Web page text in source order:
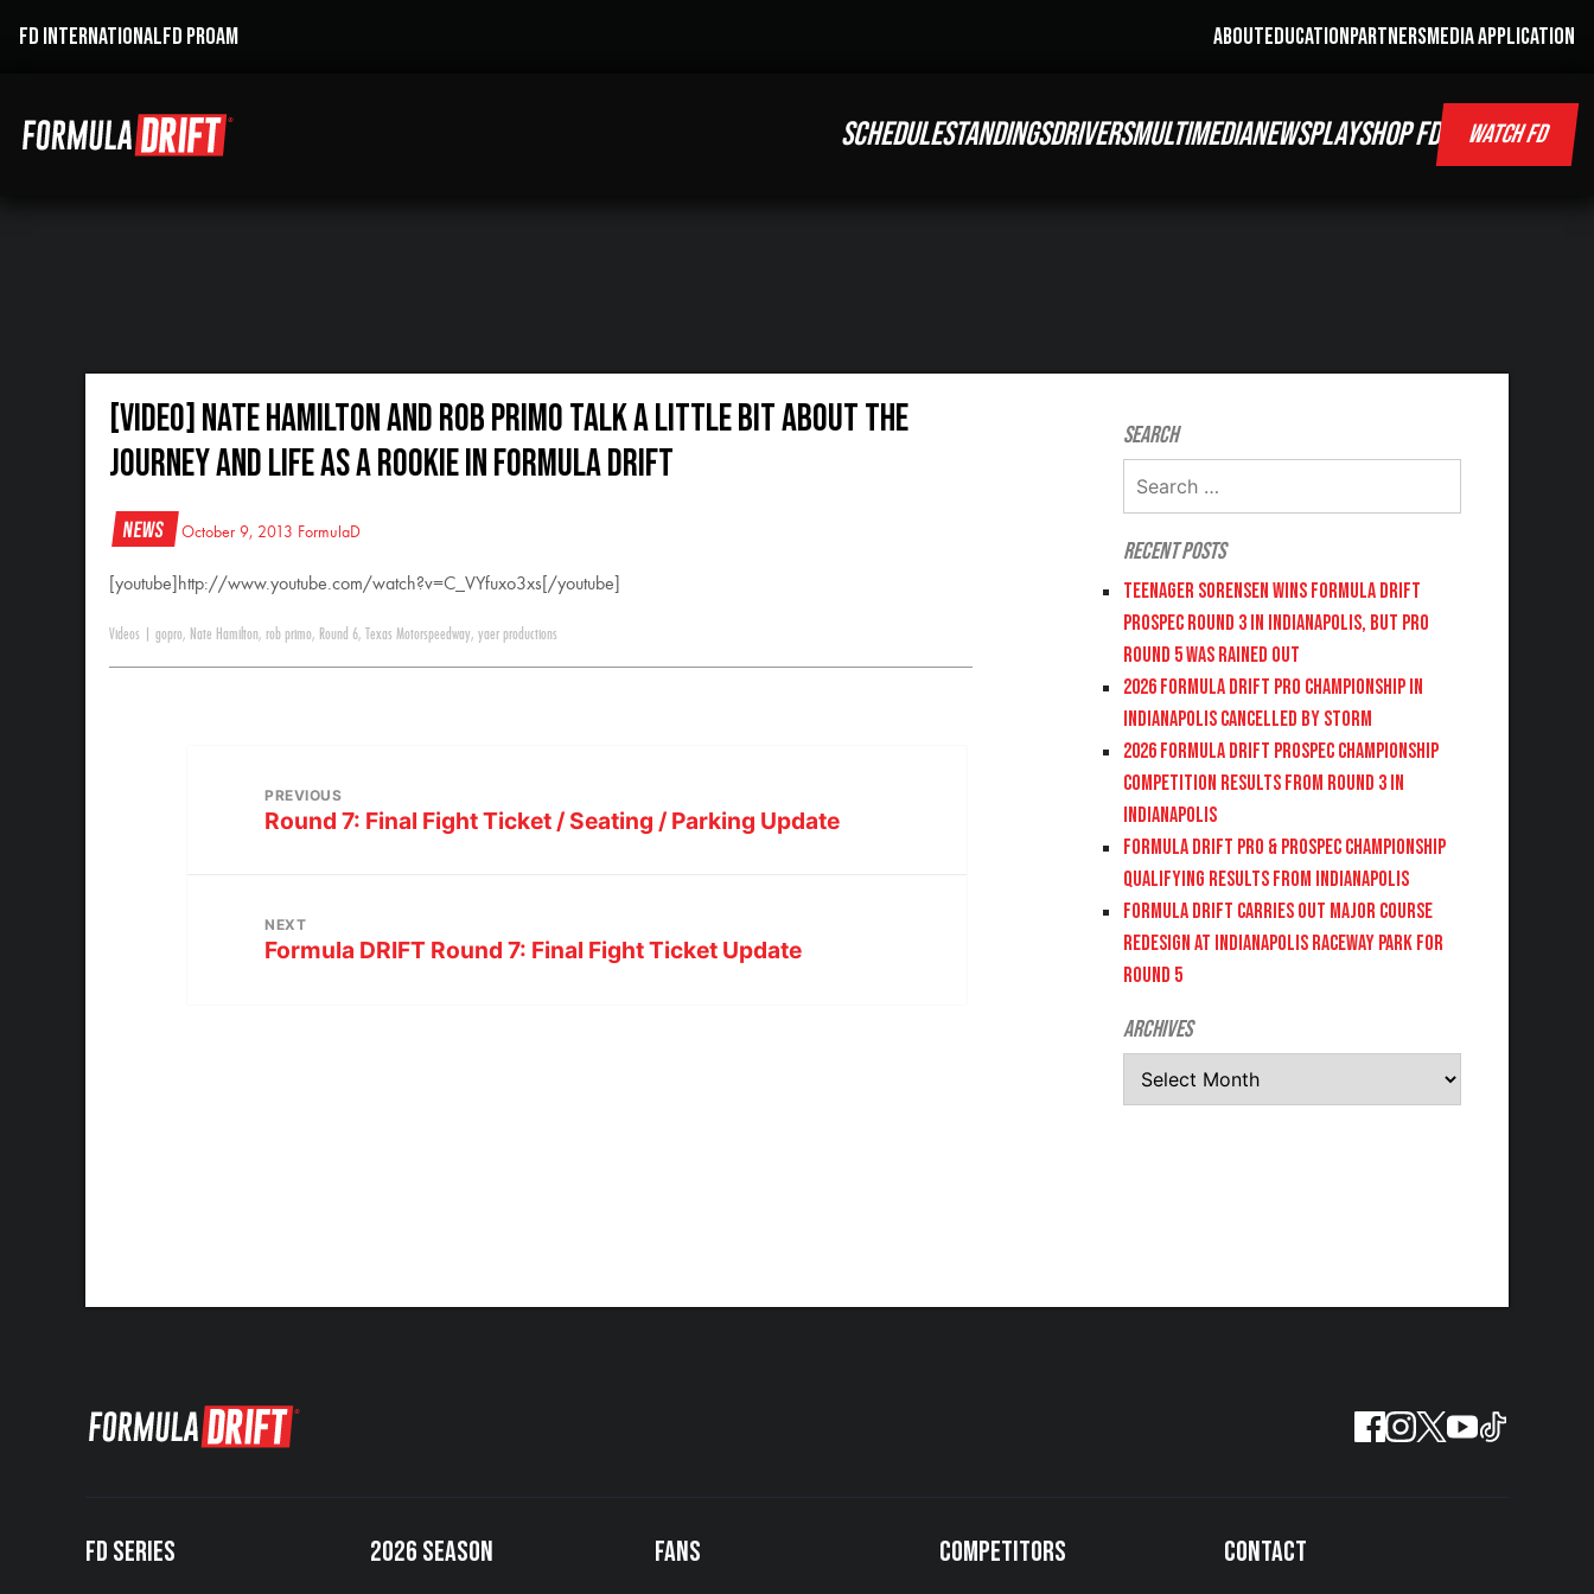
FD INTERNATIONALFD PROAM ABOUTEDUCATIONPARTNERSMEDIA APPLICATION
SCHEDULESTANDINGSDRIVERSMULTIMEDIANEWSPLAYSHOP FD WATCH FD
[VIDEO] Nate Hamilton and Rob Primo talk a little bit about the
journey and life as a Rookie in Formula Drift
News October 9, 2013 FormulaD
[youtube]http://www.youtube.com/watch?v=C_VYfuxo3xs[/youtube]
Videos gopro, Nate Hamilton, rob primo, Round 6, Texas Motorspeedway, yaer productions
PREVIOUS
Round 7: Final Fight Ticket / Seating / Parking Update
NEXT
Formula DRIFT Round 7: Final Fight Ticket Update
Search
Recent Posts
Teenager Sorensen wins Formula DRIFT
PROSPEC Round 3 in Indianapolis, but PRO
Round 5 was Rained Out
2026 FORMULA DRIFT PRO CHAMPIONSHIP IN
INDIANAPOLIS CANCELLED BY STORM
2026 FORMULA DRIFT PROSPEC CHAMPIONSHIP
COMPETITION RESULTS FROM ROUND 3 IN
INDIANAPOLIS
FORMULA DRIFT PRO & PROSPEC CHAMPIONSHIP
QUALIFYING RESULTS FROM INDIANAPOLIS
FORMULA DRIFT CARRIES OUT MAJOR COURSE
REDESIGN AT INDIANAPOLIS RACEWAY PARK FOR
ROUND 5
Archives
FD SERIES 2026 SEASON FANS COMPETITORS CONTACT